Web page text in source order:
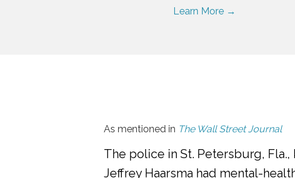
Learn More →
As mentioned in The Wall Street Journal
The police in St. Petersburg, Fla.,
Jeffrey Haarsma had mental-